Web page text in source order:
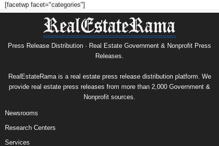
[facetwp facet="categories"]
Press Release Distribution · Real Estate Government & Nonprofit Press
Releases.
RealEstateRama is a real estate press release distribution platform. We
provide real estate press releases from more than 2,000 Government &
Nonprofit sources.
Newsrooms
Research Centers
Services